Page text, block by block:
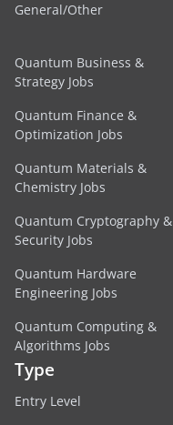
General/Other
Quantum Business &
Strategy Jobs
Quantum Finance &
Optimization Jobs
Quantum Materials &
Chemistry Jobs
Quantum Cryptography &
Security Jobs
Quantum Hardware
Engineering Jobs
Quantum Computing &
Algorithms Jobs
Type
Entry Level